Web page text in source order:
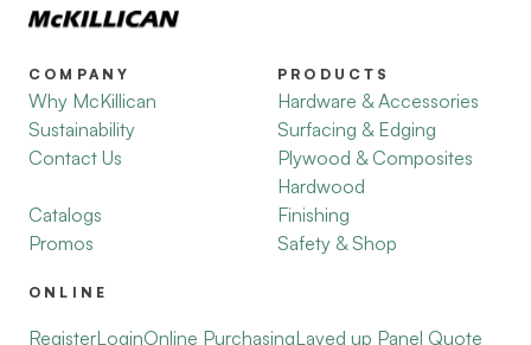
COMPANY
Why McKillican
Sustainability
Contact Us
Catalogs
Promos
PRODUCTS
Hardware & Accessories
Surfacing & Edging
Plywood & Composites
Hardwood
Finishing
Safety & Shop
ONLINE
RegisterLoginOnline PurchasingLayed up Panel Quote